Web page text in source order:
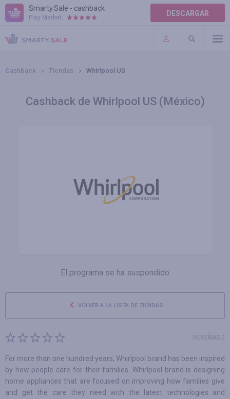
Smarty.Sale - cashback
Play Market: DESCARGAR
AYUDA
TÉRMINOS DE USO
Cashback Tiendas Whirlpool US
Cashback de Whirlpool US (México)
El programa se ha suspendido
VOLVER A LA LISTA DE TIENDAS
RESEÑAS 0
For more than one hundred years, Whirlpool brand has been inspired
by how people care for their families. Whirlpool brand is designing
home appliances that are focused on improving how families give
and get the care they need with the latest technologies and